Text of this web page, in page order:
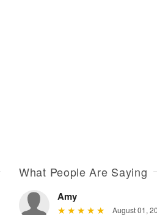
What People Are Saying
Amy
August 01,